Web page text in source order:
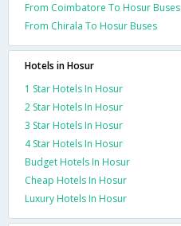
From Coimbatore To Hosur Buses
From Chirala To Hosur Buses
Hotels in Hosur
1 Star Hotels In Hosur
2 Star Hotels In Hosur
3 Star Hotels In Hosur
4 Star Hotels In Hosur
Budget Hotels In Hosur
Cheap Hotels In Hosur
Luxury Hotels In Hosur